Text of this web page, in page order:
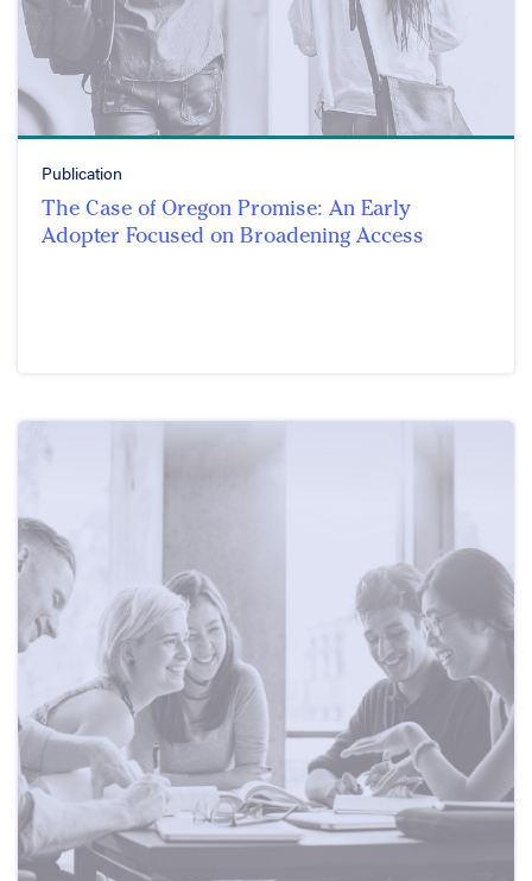
Publication
The Case of Oregon Promise: An Early
Adopter Focused on Broadening Access